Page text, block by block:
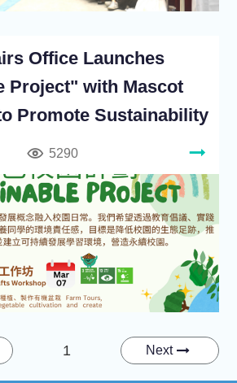
Office Launches
Project" with Mascot
Promote Sustainability
5290
1 Next